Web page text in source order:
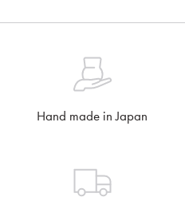
Hand made in Japan